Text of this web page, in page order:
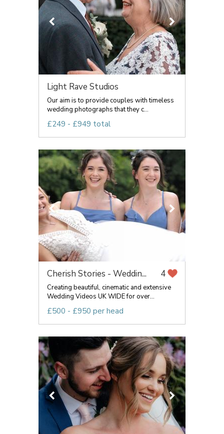
Light Rave Studios
Our aim is to provide couples with timeless
wedding photographs that they c...
£249 - £949 total
Cherish Stories - Weddin... 4
Creating beautiful, cinematic and extensive
Wedding Videos UK WIDE for over...
£500 - £950 per head